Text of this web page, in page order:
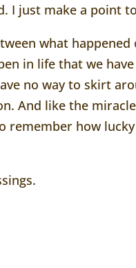
I just make a point
what
in life that we
no way to skirt
And like the
remember how